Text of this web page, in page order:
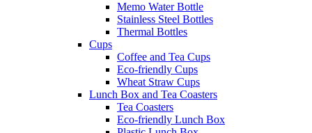
Memo Water Bottle
Stainless Steel Bottles
Thermal Bottles
Cups
Coffee and Tea Cups
Eco-friendly Cups
Wheat Straw Cups
Lunch Box and Tea Coasters
Tea Coasters
Eco-friendly Lunch Box